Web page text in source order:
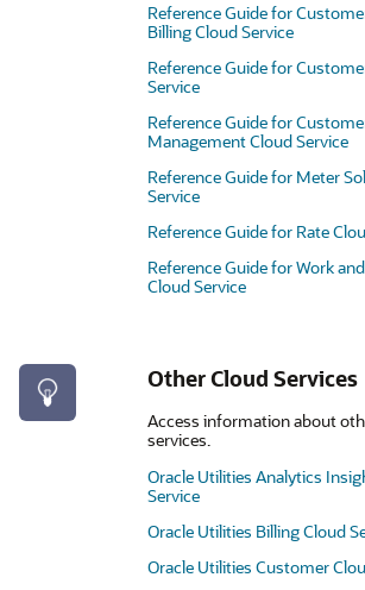
Reference Guide for
Billing Cloud Service
Reference Guide for
Service
Reference Guide for
Management Cloud Service
Reference Guide for Meter
Service
Reference Guide for Rate
Reference Guide for Work
Cloud Service
Other Cloud Services
Access information about
services.
Oracle Utilities Analytics
Service
Oracle Utilities Billing Cloud
Oracle Utilities Customer